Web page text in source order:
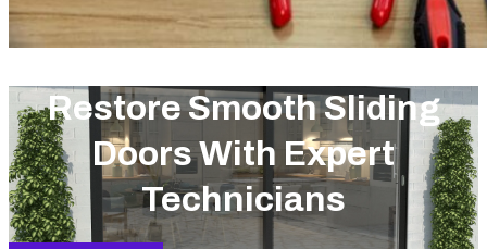
Restore Smooth Sliding
Doors With Expert
Technicians